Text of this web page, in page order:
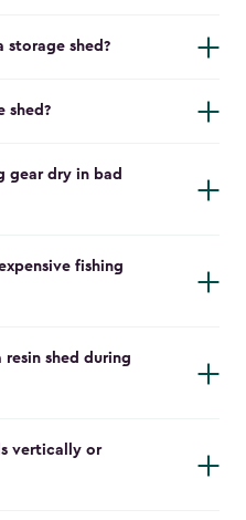
storage shed?
shed?
gear dry in bad
fishing
shed during
vertically or